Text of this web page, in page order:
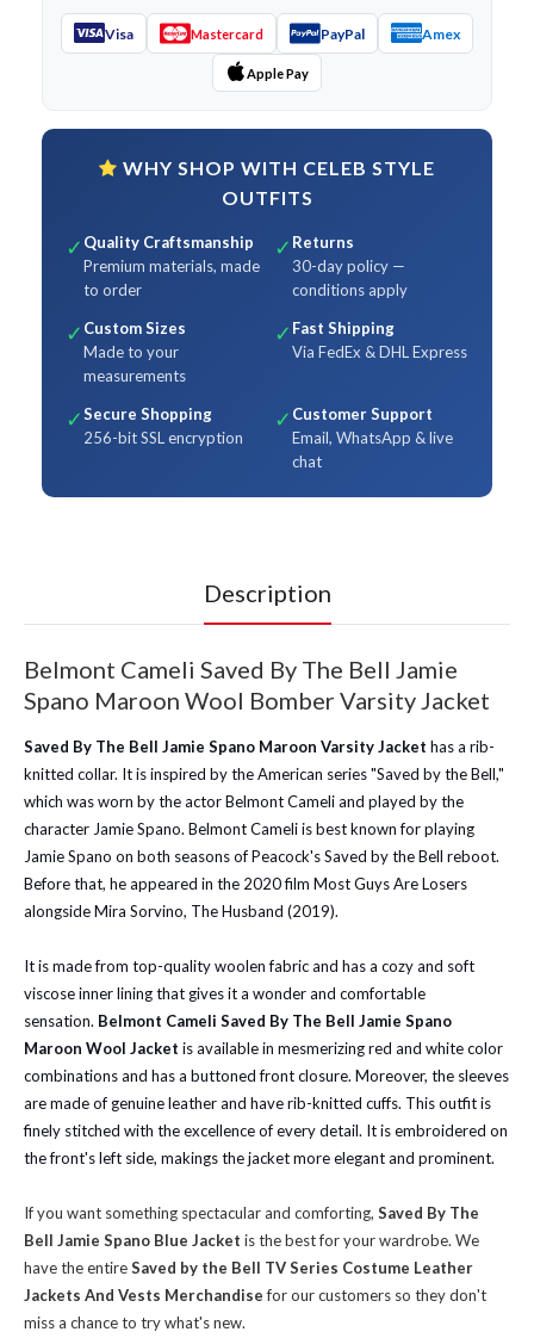
Visa Mastercard PayPal Amex
Apple Pay
WHY SHOP WITH CELEB STYLE
OUTFITS
✓ Quality Craftsmanship
Premium materials, made
to order
✓ Returns
30-day policy —
conditions apply
✓ Custom Sizes
Made to your
measurements
✓ Fast Shipping
Via FedEx & DHL Express
✓Secure Shopping
256-bit SSL encryption
✓ Customer Support
Email, WhatsApp & live
chat
Description
Belmont Cameli Saved By The Bell Jamie
Spano Maroon Wool Bomber Varsity Jacket
Saved By The Bell Jamie Spano Maroon Varsity Jacket has a rib-
knitted collar. It is inspired by the American series "Saved by the Bell,"
which was worn by the actor Belmont Cameli and played by the
character Jamie Spano. Belmont Cameli is best known for playing
Jamie Spano on both seasons of Peacock's Saved by the Bell reboot.
Before that, he appeared in the 2020 film Most Guys Are Losers
alongside Mira Sorvino, The Husband (2019).
It is made from top-quality woolen fabric and has a cozy and soft
viscose inner lining that gives it a wonder and comfortable
sensation. Belmont Cameli Saved By The Bell Jamie Spano
Maroon Wool Jacket is available in mesmerizing red and white color
combinations and has a buttoned front closure. Moreover, the sleeves
are made of genuine leather and have rib-knitted cuffs. This outfit is
finely stitched with the excellence of every detail. It is embroidered on
the front's left side, makings the jacket more elegant and prominent.
If you want something spectacular and comforting, Saved By The
Bell Jamie Spano Blue Jacket is the best for your wardrobe. We
have the entireSaved by the Bell TV Series Costume Leather
Jackets And Vests Merchandisefor our customers so they don't
miss a chance to try what's new.